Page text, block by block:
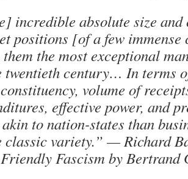
incredible absolute size and
positions [of a few
them the most exceptional
twentieth century… In terms
volume of
effective power, and
to nation-states than
classic variety.” —Richard
Friendly Fascismby Bertrand